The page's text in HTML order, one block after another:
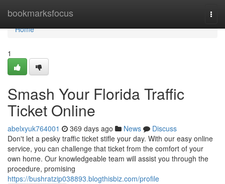
bookmarksfocus
Home
Home
1
Smash Your Florida Traffic
Ticket Online
abelxyuk764001 369 days ago News
Discuss
Don't let a pesky traffic ticket stifle your day. With our easy online
service, you can challenge that ticket from the comfort of your
own home. Our knowledgeable team will assist you through the
procedure, promising
https://bushratzip038893.blogthisbiz.com/profile